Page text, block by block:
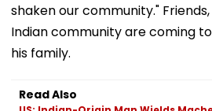
shaken our community."
Indian community are coming
his family.
Read Also